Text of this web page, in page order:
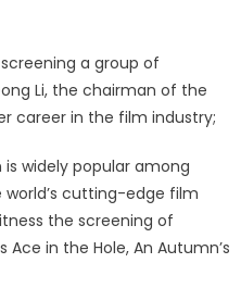
a group of
Li, the chairman of the
career in the film industry;
is widely popular among
cutting-edge film
the screening of
in the Hole, An Autumn’s